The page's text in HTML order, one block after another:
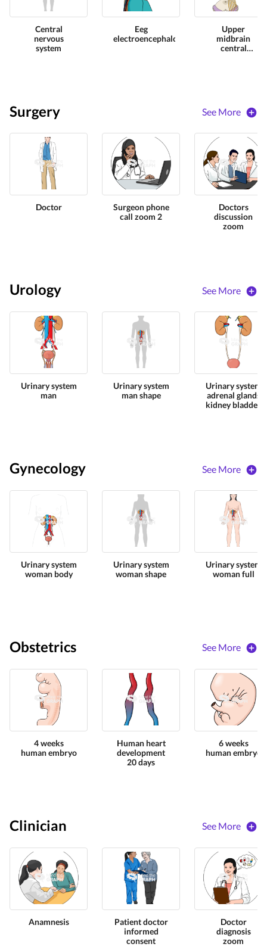
Central
nervous
system
Eeg
electroencephalography
Upper
midbrain
central
Surgery See More
Doctor
Surgeon phone
call zoom 2
Doctors
discussion
zoom
Urology See More
Urinary system
man
Urinary system
man shape
Urinary system
adrenal glands
kidney bladder
Gynecology See More
Urinary system
woman body
Urinary system
woman shape
Urinary system
woman full
Obstetrics See More
4 weeks
human embryo
Human heart
development
20 days
6 weeks
human embryo
Clinician See More
Anamnesis
Patient doctor
informed
consent
Doctor
diagnosis
zoom